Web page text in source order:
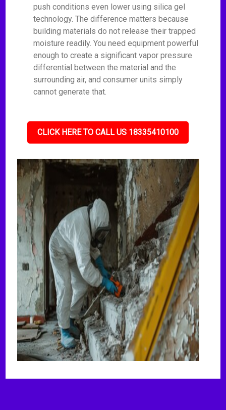
push conditions even lower using silica gel
technology. The difference matters because
building materials do not release their trapped
moisture readily. You need equipment powerful
enough to create a significant vapor pressure
differential between the material and the
surrounding air, and consumer units simply
cannot generate that.
CLICK HERE TO CALL US 18335410100